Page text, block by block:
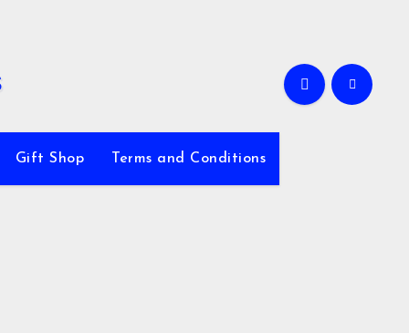
Gift Shop Terms and Conditions